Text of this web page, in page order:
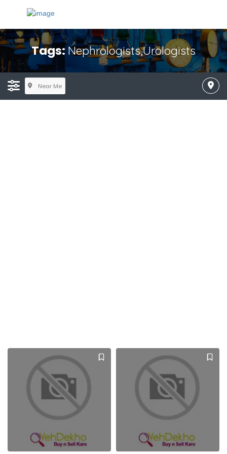
Tags:Nephrologists,Urologists
Near Me